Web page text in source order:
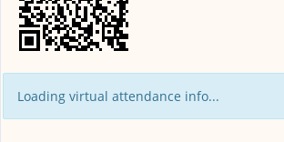
Loading virtual attendance info...